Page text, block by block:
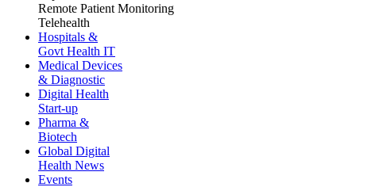
Remote Patient Monitoring
Telehealth
Hospitals &
Govt Health IT
Medical Devices
& Diagnostic
Digital Health
Start-up
Pharma &
Biotech
Global Digital
Health News
Events